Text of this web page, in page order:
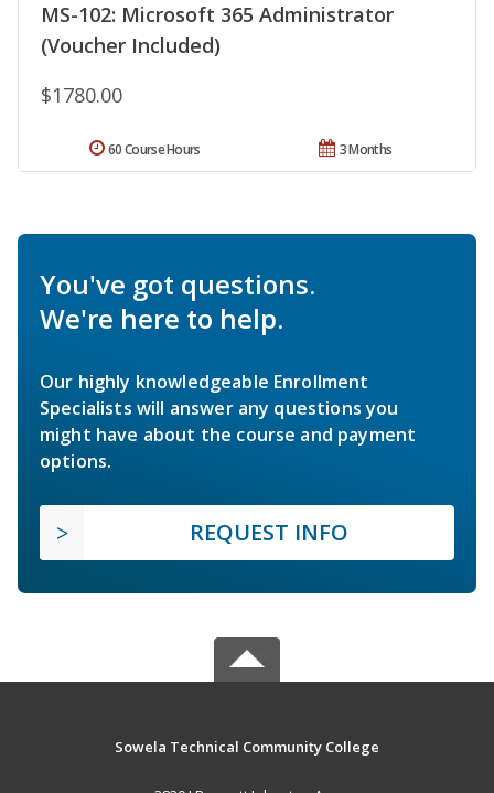
MS-102: Microsoft 365 Administrator
(Voucher Included)
$1780.00
3 Months
60 Course Hours
You've got questions.
We're here to help.
Our highly knowledgeable Enrollment
Specialists will answer any questions you
might have about the course and payment
options.
REQUEST INFO
Sowela Technical Community College